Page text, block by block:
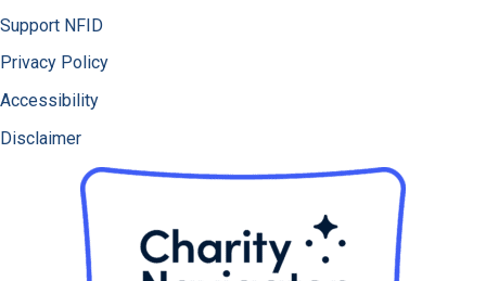
Support NFID
Privacy Policy
Accessibility
Disclaimer